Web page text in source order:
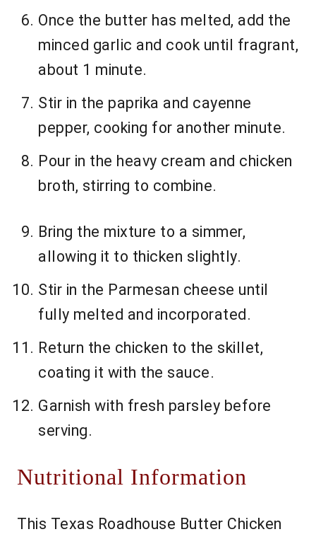
Once the butter has melted, add the
minced garlic and cook until fragrant,
about 1 minute.
Stir in the paprika and cayenne
pepper, cooking for another minute.
Pour in the heavy cream and chicken
broth, stirring to combine.
Bring the mixture to a simmer,
allowing it to thicken slightly.
Stir in the Parmesan cheese until
fully melted and incorporated.
Return the chicken to the skillet,
coating it with the sauce.
Garnish with fresh parsley before
serving.
Nutritional Information
This Texas Roadhouse Butter Chicken